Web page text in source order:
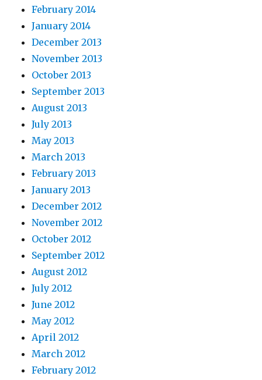
February 2014
January 2014
December 2013
November 2013
October 2013
September 2013
August 2013
July 2013
May 2013
March 2013
February 2013
January 2013
December 2012
November 2012
October 2012
September 2012
August 2012
July 2012
June 2012
May 2012
April 2012
March 2012
February 2012